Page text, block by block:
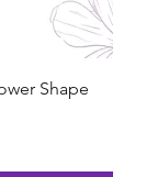
Shape